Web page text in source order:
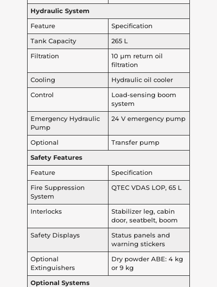
Hydraulic System
Feature Specification
Tank Capacity 265 L
Filtration
10 µm return oil
filtration
Cooling Hydraulic oil cooler
Control
Load-sensing boom
system
Emergency Hydraulic
Pump
24 V emergency pump
Optional Transfer pump
Safety Features
Feature Specification
Fire Suppression
System
QTEC VDAS LOP, 65 L
Interlocks
Stabilizer leg, cabin
door, seatbelt, boom
Safety Displays
Status panels and
warning stickers
Optional
Extinguishers
Dry powder ABE: 4 kg
or 9 kg
Optional Systems